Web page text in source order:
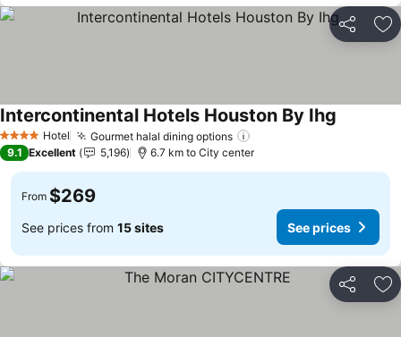
Share
4 Stars Hotel Gourmet halal dining options
Intercontinental Hotels Houston By Ihg
9.1 Excellent 5,196 6.7 km to City center
From $269
See prices from 15 sites See prices
Share